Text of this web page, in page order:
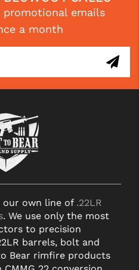
promotional emails
a month
our own line of .22LR
. We use only the most
to precision
barrels, bolt and
Bear rimfire products